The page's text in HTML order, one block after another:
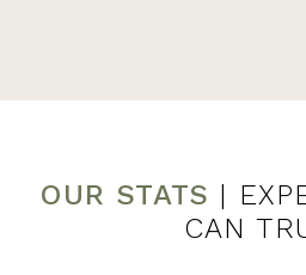
OUR STATS |
CAN